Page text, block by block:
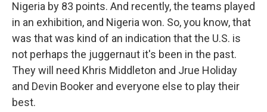
Nigeria by 83 points. And recently, the teams played
in an exhibition, and Nigeria won. So, you know, that
was that was kind of an indication that the U.S. is
not perhaps the juggernaut it's been in the past.
They will need Khris Middleton and Jrue Holiday
and Devin Booker and everyone else to play their
best.